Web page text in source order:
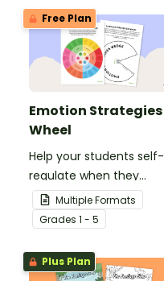
Free Plan
Emotion Strategies
Wheel
Help your students self-
regulate when they
experience "big"
emotions with this
hands-on emotions
wheel with
accompanying calming
Multiple Formats
Grades 1 - 5
Plus Plan